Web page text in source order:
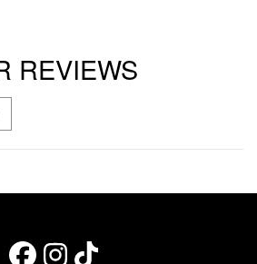
REVIEWS